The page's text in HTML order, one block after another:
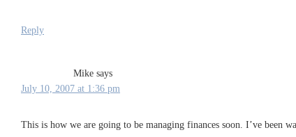
Reply
Mike says
July 10, 2007 at 1:36 pm
This is how we are going to be managing finances soon. I’ve been